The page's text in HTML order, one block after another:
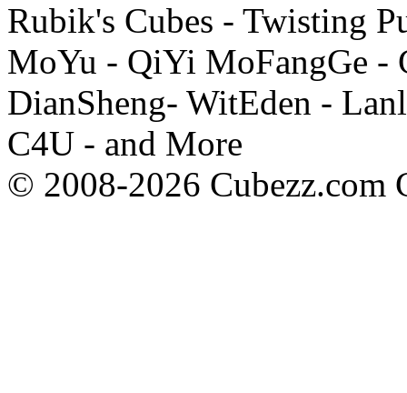
Rubik's Cubes - Twisting
MoYu - QiYi MoFangGe -
DianSheng- WitEden -
C4U - and More
© 2008-2026 Cubezz.com